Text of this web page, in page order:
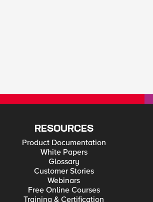
RESOURCES
Product Documentation
White Papers
Glossary
Customer Stories
Webinars
Free Online Courses
Training & Certification